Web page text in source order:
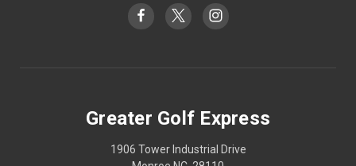
Greater Golf Express
1906 Tower Industrial Drive